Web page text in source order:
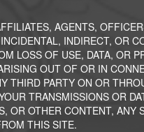
AGENTS,
INDIRECT, OR
LOSS OF USE, DATA, OR
OUT OF OR IN
THIRD PARTY ON OR
TRANSMISSIONS OR
OR OTHER CONTENT, ANY
THIS SITE.